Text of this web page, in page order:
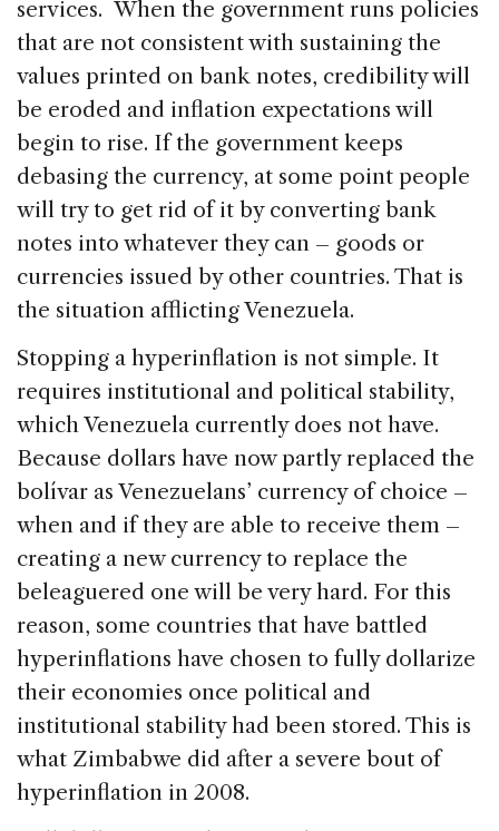
services. When the government runs policies
that are not consistent with sustaining the
values printed on bank notes, credibility will
be eroded and inflation expectations will
begin to rise. If the government keeps
debasing the currency, at some point people
will try to get rid of it by converting bank
notes into whatever they can – goods or
currencies issued by other countries. That is
the situation afflicting Venezuela.
Stopping a hyperinflation is not simple. It
requires institutional and political stability,
which Venezuela currently does not have.
Because dollars have now partly replaced the
bolívar as Venezuelans’ currency of choice –
when and if they are able to receive them –
creating a new currency to replace the
beleaguered one will be very hard. For this
reason, some countries that have battled
hyperinflations have chosen to fully dollarize
their economies once political and
institutional stability had been stored. This is
what Zimbabwe did after a severe bout of
hyperinflation in 2008.